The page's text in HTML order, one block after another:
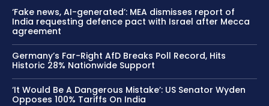
‘Fake news, AI-generated’: MEA dismisses report of
India requesting defence pact with Israel after Mecca
agreement
Germany’s Far-Right AfD Breaks Poll Record, Hits
Historic 28% Nationwide Support
‘It Would Be A Dangerous Mistake’: US Senator Wyden
Opposes 100% Tariffs On India